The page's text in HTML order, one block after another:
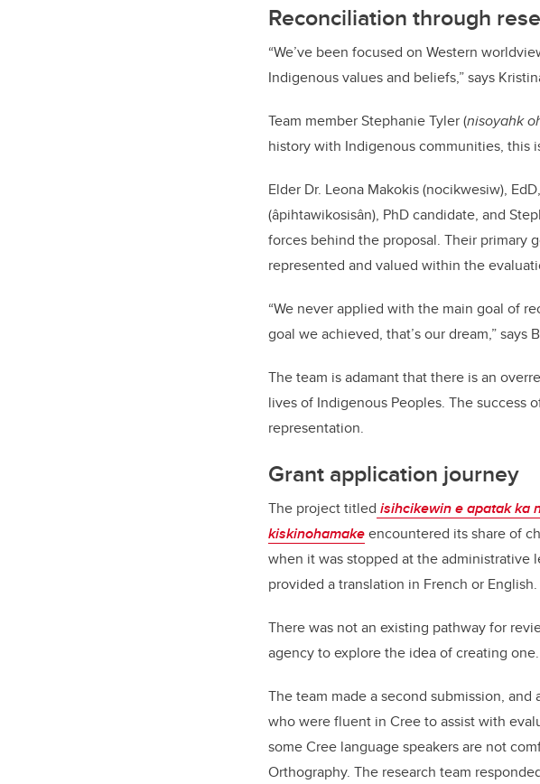
Reconciliation through
“We’ve been focused on Western
Indigenous values and beliefs,” says
Team member Stephanie Tyler (nisoyahk
history with Indigenous communities, this
Elder Dr. Leona Makokis (nocikwesiw),
(âpihtawikosisân), PhD candidate, and
forces behind the proposal. Their primary
represented and valued within the
“We never applied with the main goal of
goal we achieved, that’s our dream,”
The team is adamant that there is an
lives of Indigenous Peoples. The success
representation.
Grant application journey
The project titled isihcikewin e apatak ka
kiskinohamakeencountered its share of
when it was stopped at the administrative
provided a translation in French or English.
There was not an existing pathway for
agency to explore the idea of creating one.
The team made a second submission,
who were fluent in Cree to assist with
some Cree language speakers are not
Orthography. The research team